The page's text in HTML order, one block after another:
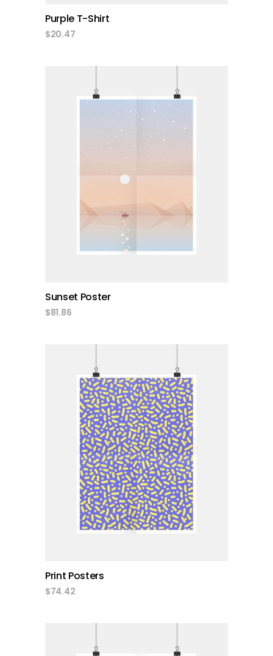
Purple T-Shirt
$20.47
add to cart
Sunset Poster
$81.86
add to cart
Print Posters
$74.42